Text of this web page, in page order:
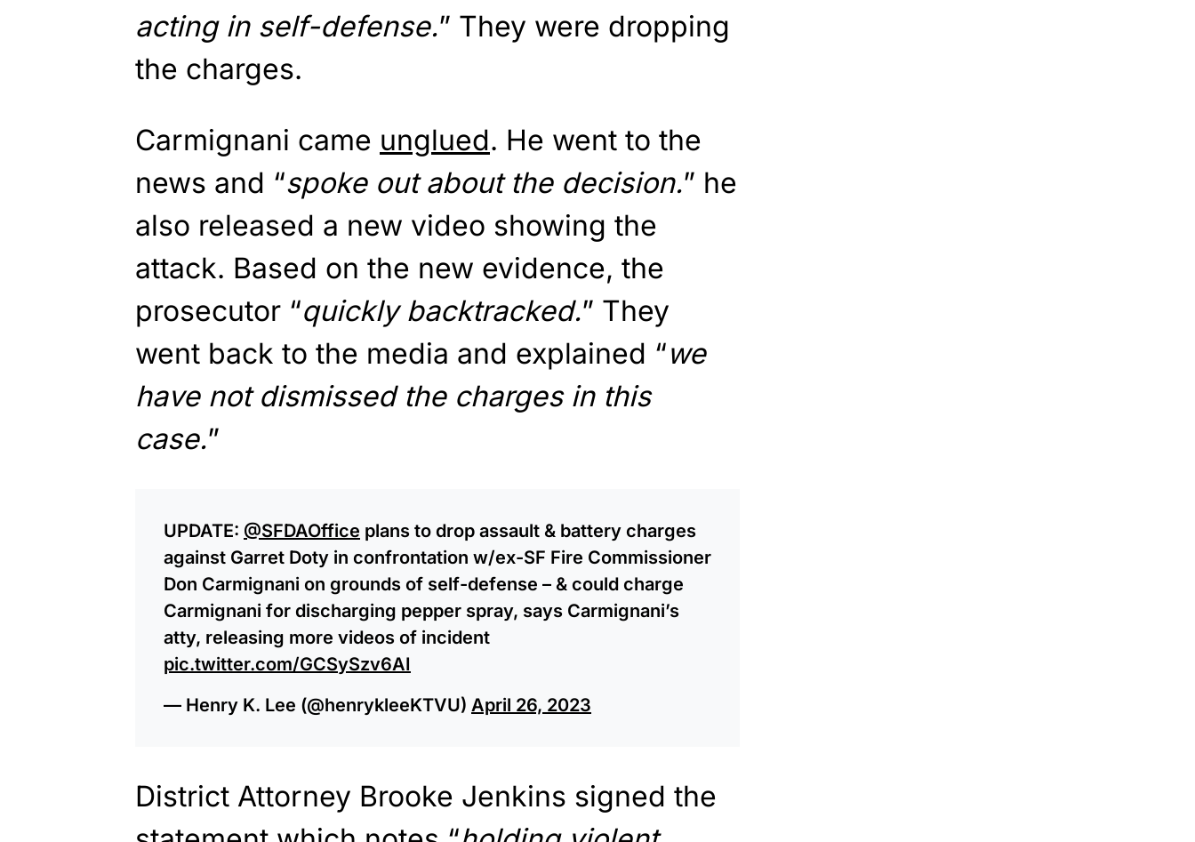
acting in self-defense.” They were dropping
the charges.
Carmignani came unglued. He went to the
news and “spoke out about the decision.” he
also released a new video showing the
attack. Based on the new evidence, the
prosecutor “quickly backtracked.” They
went back to the media and explained “we
have not dismissed the charges in this
case.”
UPDATE: @SFDAOffice plans to drop assault & battery charges
against Garret Doty in confrontation w/ex-SF Fire Commissioner
Don Carmignani on grounds of self-defense – & could charge
Carmignani for discharging pepper spray, says Carmignani’s
atty, releasing more videos of incident
pic.twitter.com/GCSySzv6AI
— Henry K. Lee (@henrykleeKTVU) April 26, 2023
District Attorney Brooke Jenkins signed the